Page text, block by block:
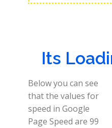
Its
Below you can see
that the values for
speed in Google
Page Speed are 99
the builders of the
theme indicate this
themselves. I assume